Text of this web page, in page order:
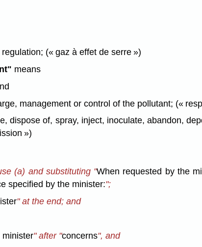
(« gaz à effet de serre »)
means
management or control of the pollutant; («
dispose of, spray, inject, inoculate, abandon,
»)
(a) and substituting "When requested by the
specified by the minister:";
" at the end; and
minister" after "concerns", and